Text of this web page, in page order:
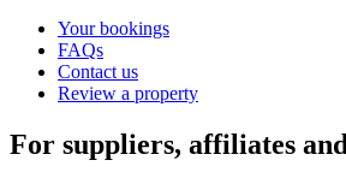
Your bookings
FAQs
Contact us
Review a property
For suppliers, affiliates